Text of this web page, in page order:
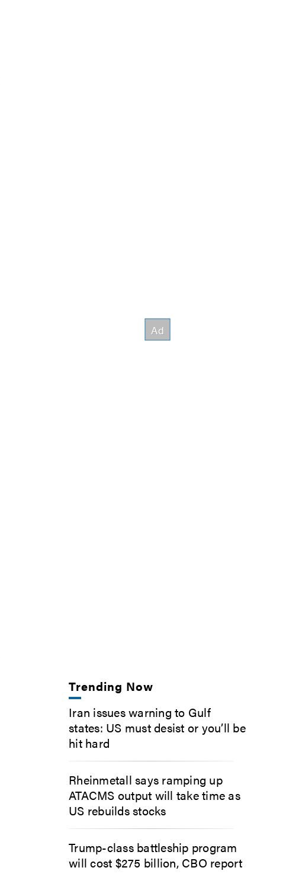
Trending Now
Iran issues warning to Gulf
states: US must desist or you’ll be
hit hard
Rheinmetall says ramping up
ATACMS output will take time as
US rebuilds stocks
Trump-class battleship program
will cost $275 billion, CBO report